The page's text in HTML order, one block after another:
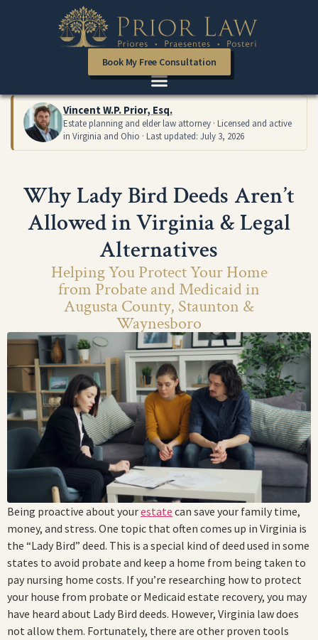
Book My Free Consultation
Vincent W.P. Prior, Esq.
Estate planning and elder law attorney · Licensed and active
in Virginia and Ohio · Last updated: July 3, 2026
Why Lady Bird Deeds Aren’t
Allowed in Virginia & Legal
Alternatives
Helping You Protect Your Home
from Probate and Medicaid in
Augusta County, Staunton &
Waynesboro
Being proactive about yourestate can save your family time,
money, and stress. One topic that often comes up in Virginia is
the “Lady Bird” deed. This is a special kind of deed used in some
states to avoid probate and keep a home from being taken to
pay nursing home costs. If you’re researching how to protect
your house from probate or Medicaid estate recovery, you may
have heard about Lady Bird deeds. However, Virginia law does
not allow them. Fortunately, there are other proven tools